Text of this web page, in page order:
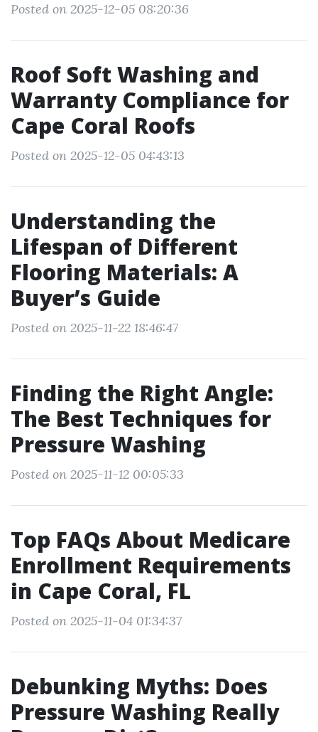
Posted on 2025-12-05 08:20:36
Roof Soft Washing and
Warranty Compliance for
Cape Coral Roofs
Posted on 2025-12-05 04:43:13
Understanding the
Lifespan of Different
Flooring Materials: A
Buyer’s Guide
Posted on 2025-11-22 18:46:47
Finding the Right Angle:
The Best Techniques for
Pressure Washing
Posted on 2025-11-12 00:05:33
Top FAQs About Medicare
Enrollment Requirements
in Cape Coral, FL
Posted on 2025-11-04 01:34:37
Debunking Myths: Does
Pressure Washing Really